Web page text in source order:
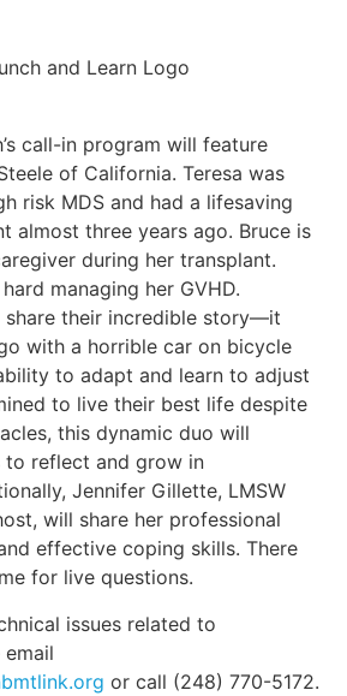
call-in program will feature
of California. Teresa was
risk MDS and had a lifesaving
almost three years ago. Bruce is
during her transplant.
managing her GVHD.
share their incredible story—it
with a horrible car on bicycle
to adapt and learn to adjust
to live their best life despite
this dynamic duo will
to reflect and grow in
Jennifer Gillette, LMSW
will share her professional
effective coping skills. There
for live questions.
issues related to
or call (248) 770-5172.